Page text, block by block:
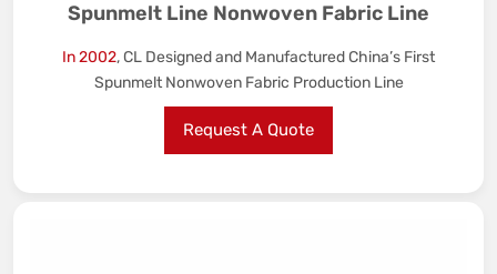
Spunmelt Line Nonwoven Fabric Line
In 2002, CL Designed and Manufactured China’s First
Spunmelt Nonwoven Fabric Production Line
Request A Quote